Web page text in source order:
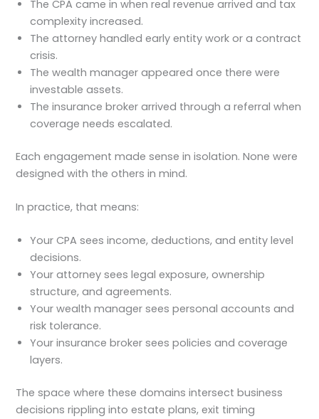
The CPA came in when real revenue arrived and tax
complexity increased.
The attorney handled early entity work or a contract
crisis.
The wealth manager appeared once there were
investable assets.
The insurance broker arrived through a referral when
coverage needs escalated.
Each engagement made sense in isolation. None were
designed with the others in mind.
In practice, that means:
Your CPA sees income, deductions, and entity level
decisions.
Your attorney sees legal exposure, ownership
structure, and agreements.
Your wealth manager sees personal accounts and
risk tolerance.
Your insurance broker sees policies and coverage
layers.
The space where these domains intersect business
decisions rippling into estate plans, exit timing